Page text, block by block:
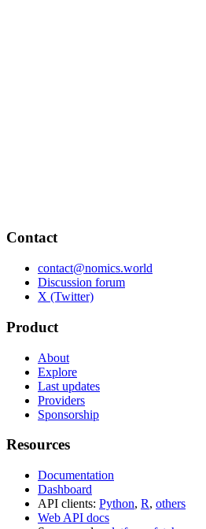
Contact
contact@nomics.world
Discussion forum
X (Twitter)
Product
About
Explore
Last updates
Providers
Sponsorship
Resources
Documentation
Dashboard
API clients: Python, R, others
Web API docs